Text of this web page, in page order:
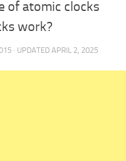
of atomic clocks
work?
· UPDATED APRIL 2, 2025